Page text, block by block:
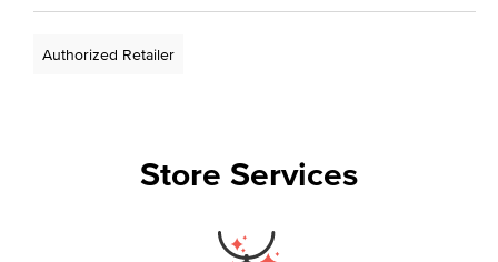
Authorized Retailer
Store Services